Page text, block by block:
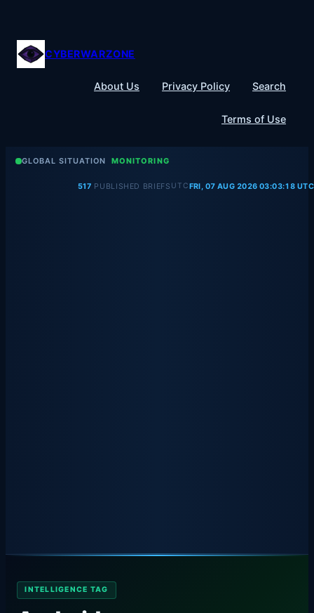
content
CYBERWARZONE
About Us Privacy Policy Search
Terms of Use
GLOBAL SITUATION MONITORING
517 PUBLISHED BRIEFS UTCFRI, 07 AUG 2026 03:03:18 UTC
INTELLIGENCE TAG